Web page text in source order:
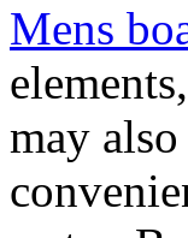
Mens
may